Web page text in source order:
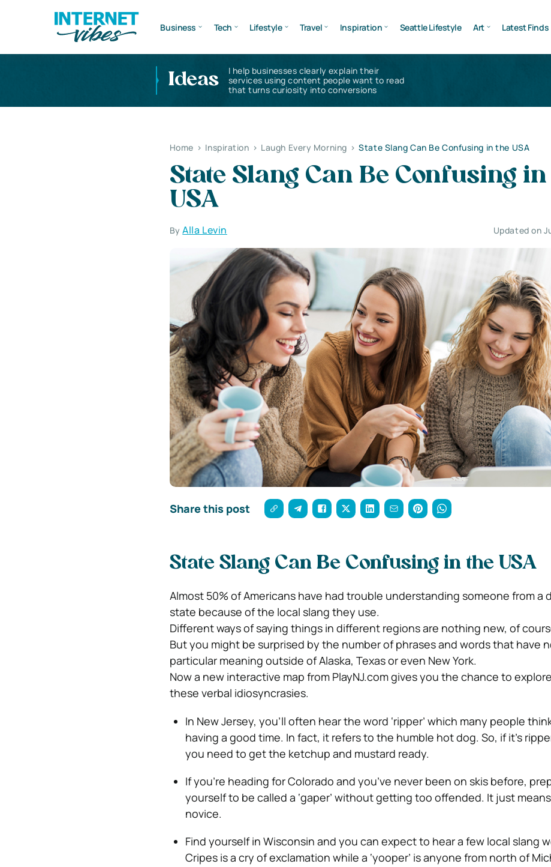
Business Tech Lifestyle Travel Inspiration Seattle Lifestyle Art Latest Finds
Ideas
I help businesses clearly explain their
services using content people want to read
that turns curiosity into conversions
Home > Inspiration > Laugh Every Morning > State Slang Can Be Confusing in the USA
State Slang Can Be Confusing in
USA
ByAlla Levin Updated on
Share this post
State Slang Can Be Confusing in the USA
Almost 50% of Americans have had trouble understanding someone from a
state because of the local slang they use.
Different ways of saying things in different regions are nothing new, of
But you might be surprised by the number of phrases and words that have
particular meaning outside of Alaska, Texas or even New York.
Now a new interactive map from PlayNJ.com gives you the chance to
these verbal idiosyncrasies.
In New Jersey, you’ll often hear the word ‘ripper’ which many people
having a good time. In fact, it refers to the humble hot dog. So, if it’s
you need to get the ketchup and mustard ready.
If you’re heading for Colorado and you’ve never been on skis before,
yourself to be called a ‘gaper’ without getting too offended. It just means
novice.
Find yourself in Wisconsin and you can expect to hear a few local slang
Cripes is a cry of exclamation while a ‘yooper’ is anyone from north of